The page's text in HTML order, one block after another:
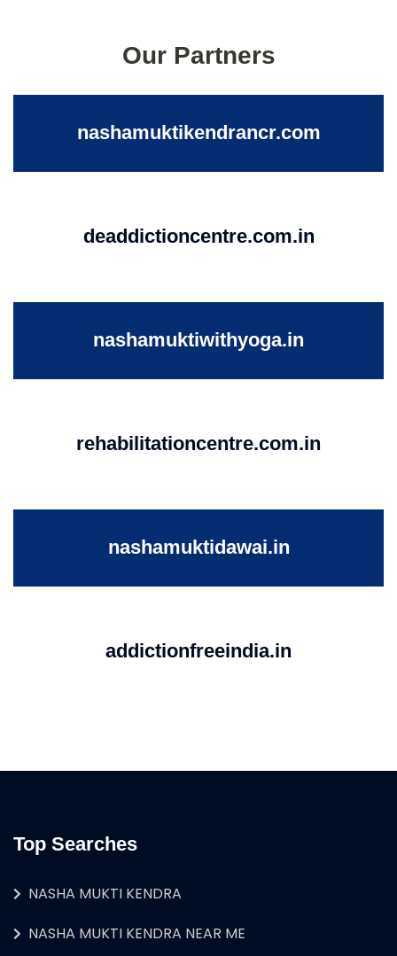
Our Partners
nashamuktikendrancr.com
deaddictioncentre.com.in
nashamuktiwithyoga.in
rehabilitationcentre.com.in
nashamuktidawai.in
addictionfreeindia.in
Top Searches
NASHA MUKTI KENDRA
NASHA MUKTI KENDRA NEAR ME